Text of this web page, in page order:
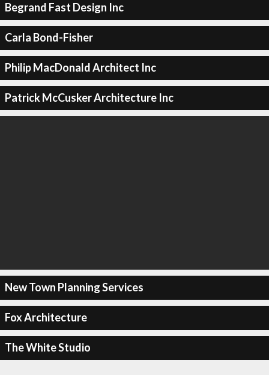
Begrand Fast Design Inc
Carla Bond-Fisher
Philip MacDonald Architect Inc
Patrick McCusker Architecture Inc
New Town Planning Services
Fox Architecture
The White Studio